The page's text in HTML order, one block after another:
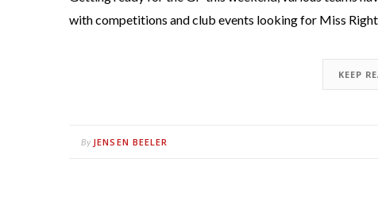
with competitions and club events looking for Miss
KEEP
By JENSEN BEELER